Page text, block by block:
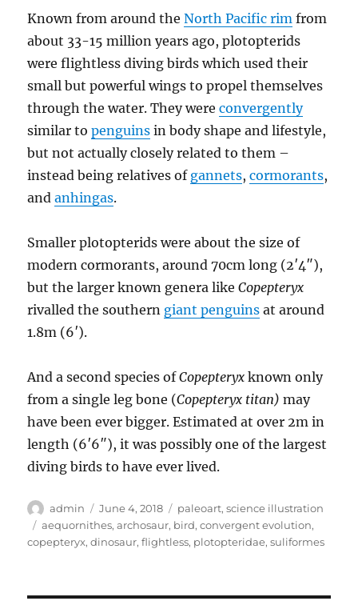
Known from around theNorth Pacific rim from
about 33-15 million years ago, plotopterids
were flightless diving birds which used their
small but powerful wings to propel themselves
through the water. They wereconvergently
similar topenguins in body shape and lifestyle,
but not actually closely related to them –
instead being relatives of gannets,cormorants,
andanhingas.
Smaller plotopterids were about the size of
modern cormorants, around 70cm long (2′4″),
but the larger known genera likeCopepteryx
rivalled the southern giant penguins at around
1.8m (6′).
And a second species ofCopepteryx known only
from a single leg bone (Copepteryx titan) may
have been ever bigger. Estimated at over 2m in
length (6′6″), it was possibly one of the largest
diving birds to have ever lived.
Author
admin
Posted
on
June 4, 2018 Categories
paleoart,science illustration
Tags
aequornithes,archosaur, bird,convergent evolution,
copepteryx,dinosaur,flightless, plotopteridae,suliformes